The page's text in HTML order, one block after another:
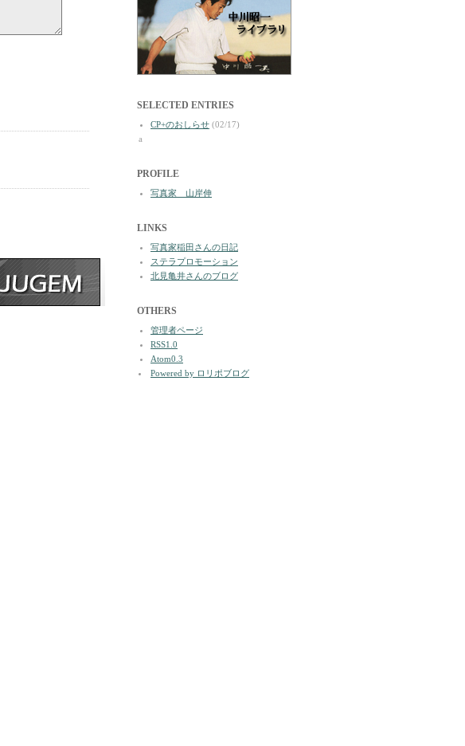
SELECTED ENTRIES
CP+のおしらせ (02/17)
a
PROFILE
写真家 山岸伸
LINKS
写真家稲田さんの日記
ステラプロモーション
北見亀井さんのブログ
OTHERS
管理者ページ
RSS1.0
Atom0.3
Powered by ロリポブログ